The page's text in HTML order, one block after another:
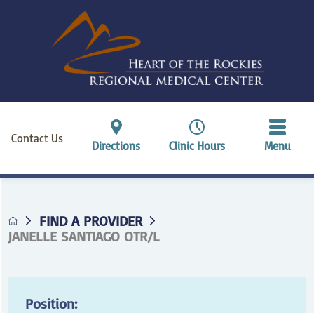
Contact Us
Directions Clinic Hours Menu
FIND A PROVIDER
JANELLE SANTIAGO OTR/L
Position: